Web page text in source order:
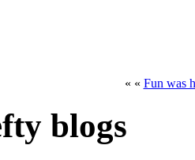
« « Fun was
blogs